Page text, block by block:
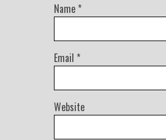
Name *
Email *
Website